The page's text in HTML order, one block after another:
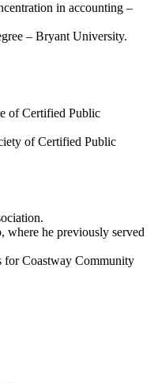
in accounting –
– Bryant University.
of Certified Public
of Certified Public
he previously served
for Coastway Community